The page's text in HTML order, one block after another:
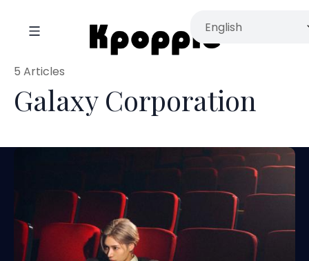
Galaxy Corporation
5 Articles